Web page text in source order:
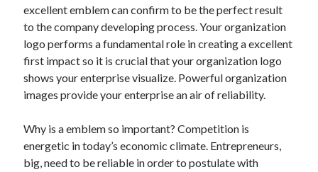
excellent emblem can confirm to be the perfect result
to the company developing process. Your organization
logo performs a fundamental role in creating a excellent
first impact so it is crucial that your organization logo
shows your enterprise visualize. Powerful organization
images provide your enterprise an air of reliability.
Why is a emblem so important? Competition is
energetic in today’s economic climate. Entrepreneurs,
big, need to be reliable in order to postulate with